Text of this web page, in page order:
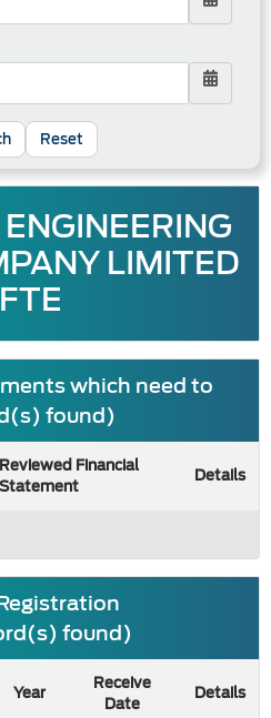
Reset
LIMITED
which need to
found)
Reviewed Financial
Statement
Details
found)
Year
Receive
Date
Details